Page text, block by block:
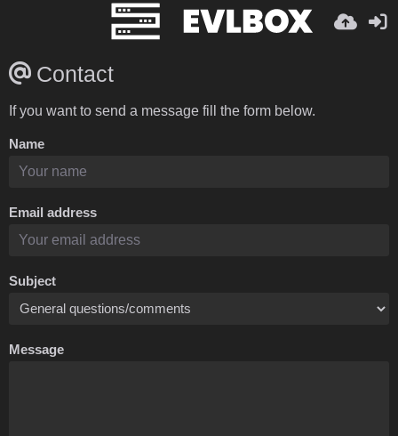
Contact
If you want to send a message fill the form below.
Name
Email address
Subject
Message